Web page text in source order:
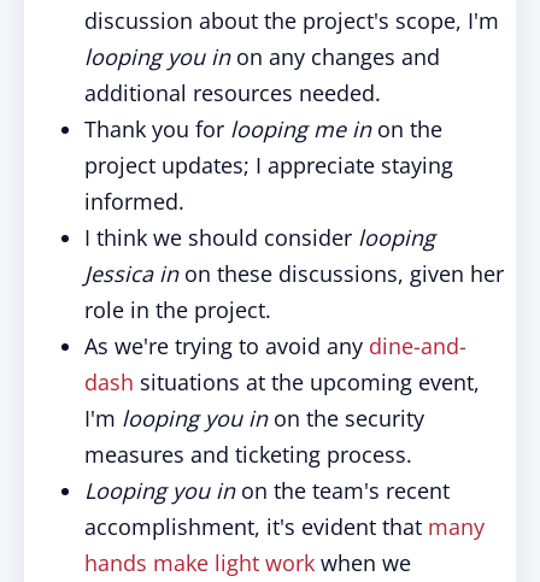
discussion about the project's scope, I'm
looping you inon any changes and
additional resources needed.
Thank you for looping me inon the
project updates; I appreciate staying
informed.
I think we should consider looping
Jessica inon these discussions, given her
role in the project.
As we're trying to avoid any dine-and-
dash situations at the upcoming event,
I'm looping you inon the security
measures and ticketing process.
Looping you inon the team's recent
accomplishment, it's evident that many
hands make light work when we